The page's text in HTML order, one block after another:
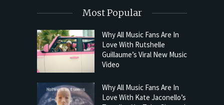
Most Popular
Why All Music Fans Are In
Love With Rutshelle
Guillaume’s Viral New Music
Video
Why All Music Fans Are In
Love With Kate Jaconello’s